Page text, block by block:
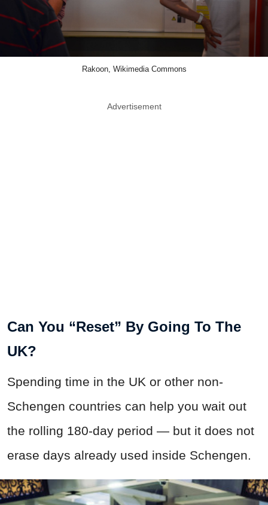
Rakoon, Wikimedia Commons
Advertisement
Can You “Reset” By Going To The
UK?
Spending time in the UK or other non-
Schengen countries can help you wait out
the rolling 180-day period — but it does not
erase days already used inside Schengen.